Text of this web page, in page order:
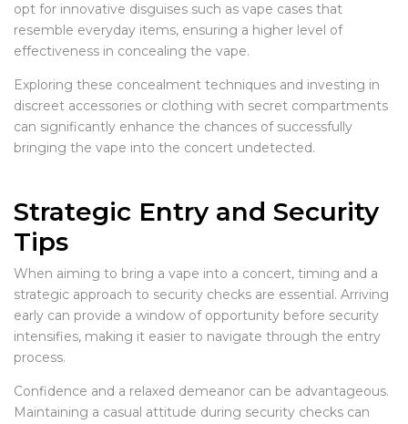
opt for innovative disguises such as vape cases that
resemble everyday items, ensuring a higher level of
effectiveness in concealing the vape.
Exploring these concealment techniques and investing in
discreet accessories or clothing with secret compartments
can significantly enhance the chances of successfully
bringing the vape into the concert undetected.
Strategic Entry and Security
Tips
When aiming to bring a vape into a concert, timing and a
strategic approach to security checks are essential. Arriving
early can provide a window of opportunity before security
intensifies, making it easier to navigate through the entry
process.
Confidence and a relaxed demeanor can be advantageous.
Maintaining a casual attitude during security checks can